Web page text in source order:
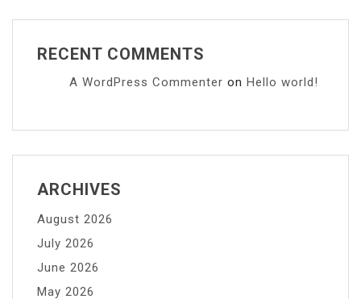
RECENT COMMENTS
A WordPress Commenter on Hello world!
ARCHIVES
August 2026
July 2026
June 2026
May 2026